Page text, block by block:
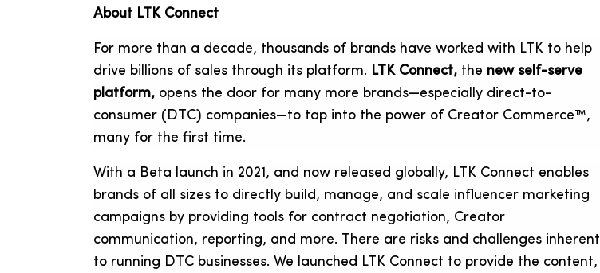
About LTK Connect
For more than a decade, thousands of brands have worked with LTK to help
drive billions of sales through its platform. LTK Connect, the new self-serve
platform, opens the door for many more brands—especially direct-to-
consumer (DTC) companies—to tap into the power of Creator Commerce™,
many for the first time.
With a Beta launch in 2021, and now released globally, LTK Connect enables
brands of all sizes to directly build, manage, and scale influencer marketing
campaigns by providing tools for contract negotiation, Creator
communication, reporting, and more. There are risks and challenges inherent
to running DTC businesses. We launched LTK Connect to provide the content,